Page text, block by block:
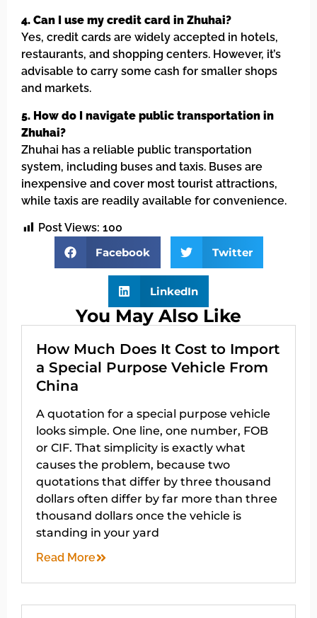
4. Can I use my credit card in Zhuhai?
Yes, credit cards are widely accepted in hotels,
restaurants, and shopping centers. However, it’s
advisable to carry some cash for smaller shops
and markets.
5. How do I navigate public transportation in
Zhuhai?
Zhuhai has a reliable public transportation
system, including buses and taxis. Buses are
inexpensive and cover most tourist attractions,
while taxis are readily available for convenience.
Post Views: 100
Facebook
Twitter
LinkedIn
You May Also Like
How Much Does It Cost to Import
a Special Purpose Vehicle From
China
A quotation for a special purpose vehicle
looks simple. One line, one number, FOB
or CIF. That simplicity is exactly what
causes the problem, because two
quotations that differ by three thousand
dollars often differ by far more than three
thousand dollars once the vehicle is
standing in your yard
Read More